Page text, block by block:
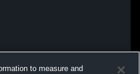
to measure and